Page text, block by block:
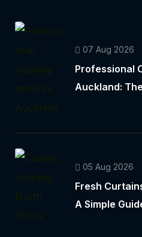
07 Aug 2026
Professional
Auckland:
05 Aug 2026
Fresh
A Simple